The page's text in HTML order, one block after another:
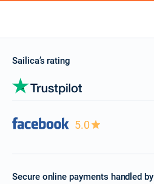
Sailica’s rating
5.0
Secure online payments handled by